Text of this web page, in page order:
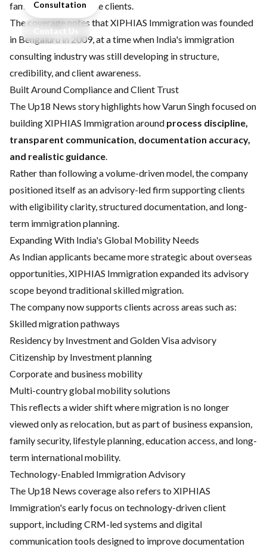
Consultation
Contact Us
families, and corporate clients.
The coverage notes that XIPHIAS Immigration was founded
in Bengaluru in 2009, at a time when India's immigration
consulting industry was still developing in structure,
credibility, and client awareness.
Built Around Compliance and Client Trust
The Up18 News story highlights how Varun Singh focused on
building XIPHIAS Immigration around process discipline,
transparent communication, documentation accuracy,
and realistic guidance.
Rather than following a volume-driven model, the company
positioned itself as an advisory-led firm supporting clients
with eligibility clarity, structured documentation, and long-
term immigration planning.
Expanding With India's Global Mobility Needs
As Indian applicants became more strategic about overseas
opportunities, XIPHIAS Immigration expanded its advisory
scope beyond traditional skilled migration.
The company now supports clients across areas such as:
Skilled migration pathways
Residency by Investment and Golden Visa advisory
Citizenship by Investment planning
Corporate and business mobility
Multi-country global mobility solutions
This reflects a wider shift where migration is no longer
viewed only as relocation, but as part of business expansion,
family security, lifestyle planning, education access, and long-
term international mobility.
Technology-Enabled Immigration Advisory
The Up18 News coverage also refers to XIPHIAS
Immigration's early focus on technology-driven client
support, including CRM-led systems and digital
communication tools designed to improve documentation